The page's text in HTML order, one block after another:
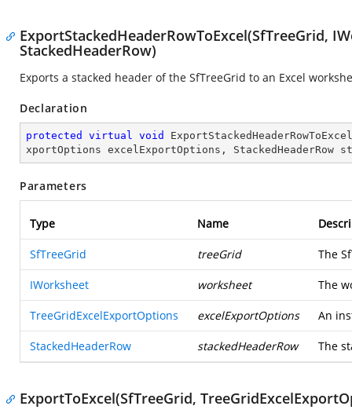
ExportStackedHeaderRowToExcel(SfTreeGrid,
StackedHeaderRow)
Exports a stacked header of the SfTreeGrid to an Excel
Declaration
protected virtual void
ExportStackedHeaderRowToExcel
xportOptions excelExportOptions, StackedHeaderRow
Parameters
Type Name
SfTreeGrid treeGrid The
IWorksheet worksheet The
TreeGridExcelExportOptions excelExportOptions An
StackedHeaderRow stackedHeaderRow The
ExportToExcel(SfTreeGrid,